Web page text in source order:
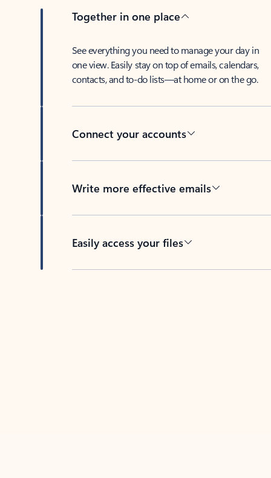
Together in one place
See everything you need to manage your day in
one view. Easily stay on top of emails, calendars,
contacts, and to-do lists—at home or on the go.
Connect your accounts
Write more effective emails
Easily access your files